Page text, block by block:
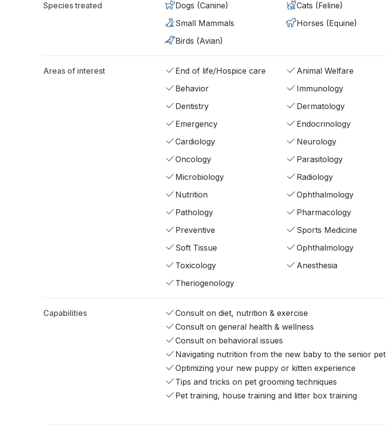
Species treated Dogs (Canine)
Cats (Feline)
Small Mammals
Horses (Equine)
Birds (Avian)
Areas of interest End of life/Hospice care
Animal Welfare
Behavior
Immunology
Dentistry
Dermatology
Emergency
Endocrinology
Cardiology
Neurology
Oncology
Parasitology
Microbiology
Radiology
Nutrition
Ophthalmology
Pathology
Pharmacology
Preventive
Sports Medicine
Soft Tissue
Ophthalmology
Toxicology
Anesthesia
Theriogenology
Capabilities
Consult on diet, nutrition & exercise
Consult on general health & wellness
Consult on behavioral issues
Navigating nutrition from the new baby to the senior pet
Optimizing your new puppy or kitten experience
Tips and tricks on pet grooming techniques
Pet training, house training and litter box training